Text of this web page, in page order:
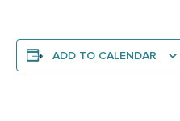
ADD TO CALENDAR